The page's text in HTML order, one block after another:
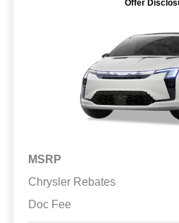
Offer
MSRP
Chrysler Rebates
Doc Fee